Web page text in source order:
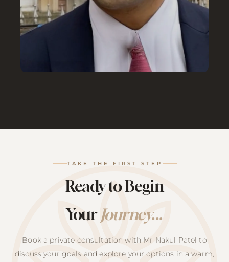
TAKE THE FIRST STEP
Ready to Begin
Your Journey...
Book a private consultation with Mr Nakul Patel to
discuss your goals and explore your options in a warm,